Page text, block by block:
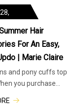
Hair
For An Easy,
| Marie Claire
and pony cuffs top
you purchase